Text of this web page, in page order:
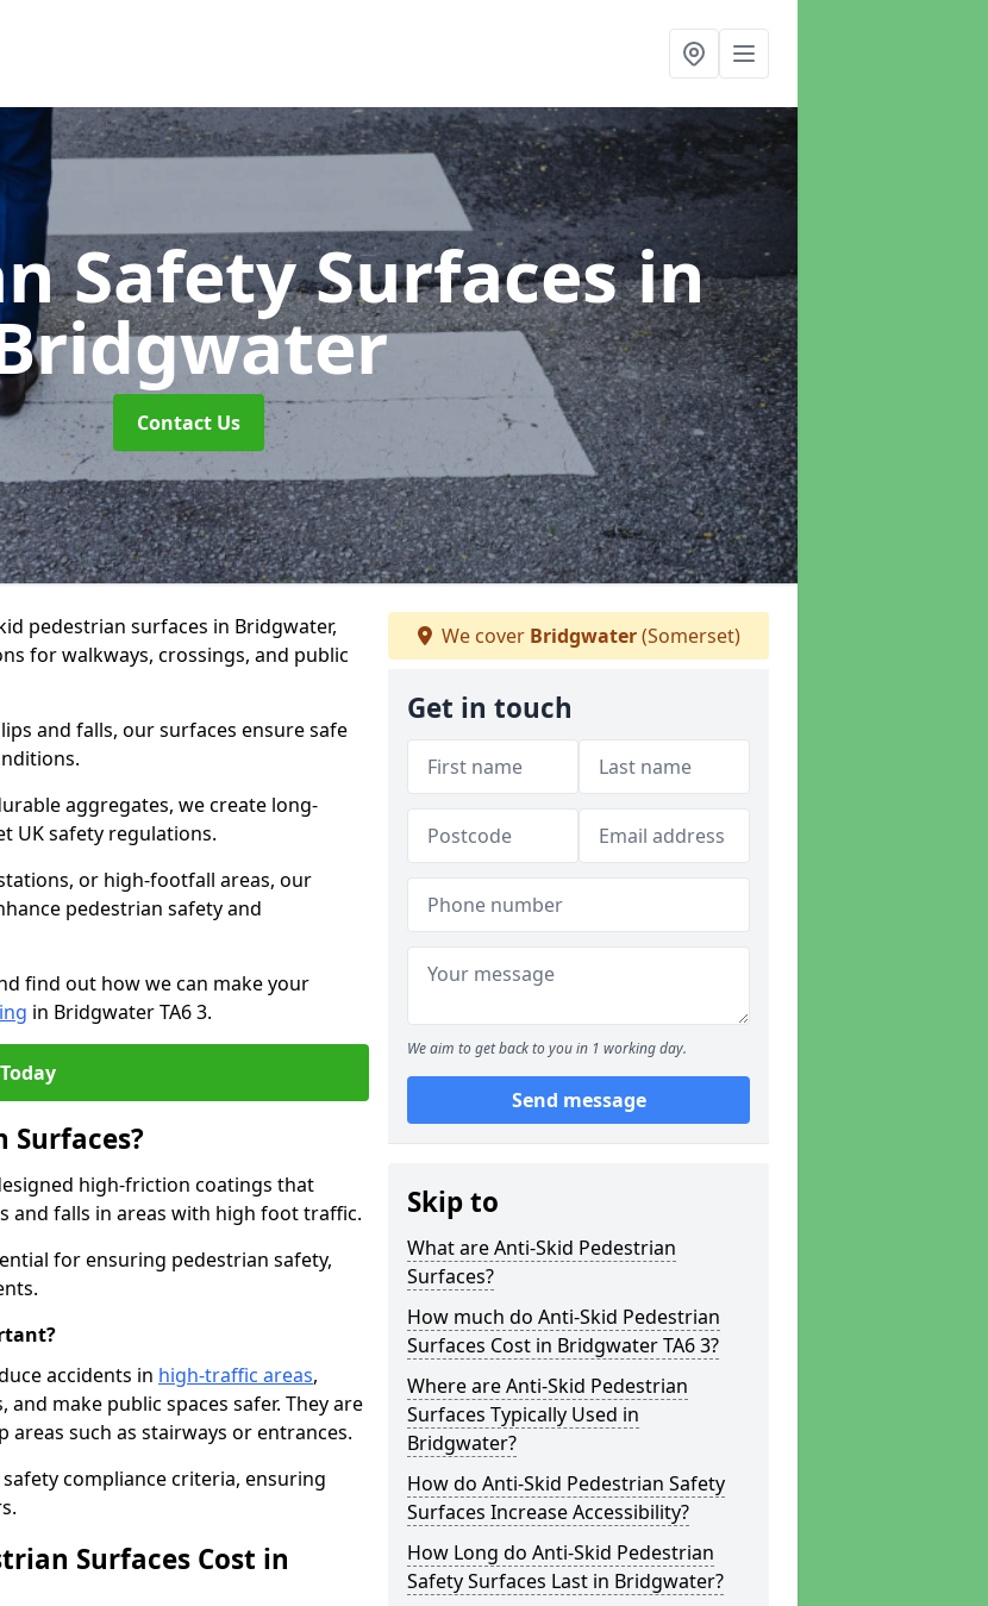
Safety Surfacesin
Contact Us
pedestrian surfaces in Bridgwater,
for walkways, crossings, and public
and falls, our surfaces ensure safe
aggregates, we create long-
UK safety regulations.
or high-footfall areas, our
pedestrian safety and
find out how we can make your
in Bridgwater TA6 3.
Surfaces?
high-friction coatings that
and falls in areas with high foot traffic.
for ensuring pedestrian safety,
accidents in high-traffic areas,
make public spaces safer. They are
such as stairways or entrances.
compliance criteria, ensuring
Surfaces Cost in
We cover Bridgwater(Somerset)
Get in touch
We aim to get back to you in 1 working day.
Send message
Skip to
What are Anti-Skid Pedestrian
Surfaces?
How much do Anti-Skid Pedestrian
Surfaces Cost in Bridgwater TA6 3?
Where are Anti-Skid Pedestrian
Surfaces Typically Used in
Bridgwater?
How do Anti-Skid Pedestrian Safety
Surfaces Increase Accessibility?
How Long do Anti-Skid Pedestrian
Safety Surfaces Last in Bridgwater?